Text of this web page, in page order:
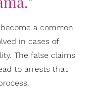
a common
in cases of
The false claims
to arrests that